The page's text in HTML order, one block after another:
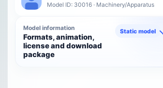
Model ID: 30016 · Machinery/Apparatus
Model information
Formats, animation,
license and download
package
Static model